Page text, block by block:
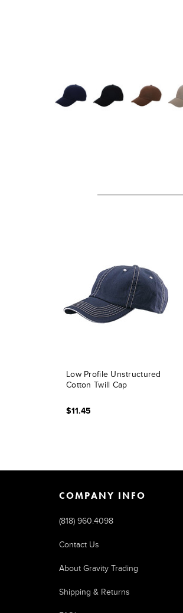
Low Profile Unstructured
Cotton Twill Cap
$11.45
COMPANY INFO
(818) 960.4098
Contact Us
About Gravity Trading
Shipping & Returns